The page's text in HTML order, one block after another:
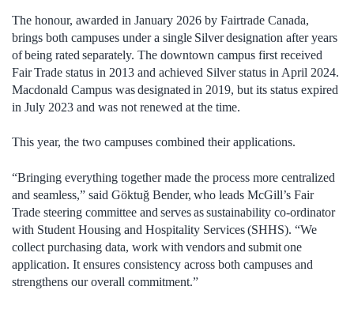
The honour, awarded in January 2026 by Fairtrade Canada,
brings both campuses under a single Silver designation after years
of being rated separately. The downtown campus first received
Fair Trade status in 2013 and achieved Silver status in April 2024.
Macdonald Campus was designated in 2019, but its status expired
in July 2023 and was not renewed at the time.
This year, the two campuses combined their applications.
“Bringing everything together made the process more centralized
and seamless,” said Göktuğ Bender, who leads McGill’s Fair
Trade steering committee and serves as sustainability co-ordinator
with Student Housing and Hospitality Services (SHHS). “We
collect purchasing data, work with vendors and submit one
application. It ensures consistency across both campuses and
strengthens our overall commitment.”